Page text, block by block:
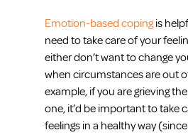
Emotion-based coping is
need to take care of your
either don’t want to change
when circumstances are out
example, if you are grieving
one, it’d be important to take
feelings in a healthy way